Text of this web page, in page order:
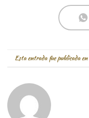
Esta entrada fue publicada en